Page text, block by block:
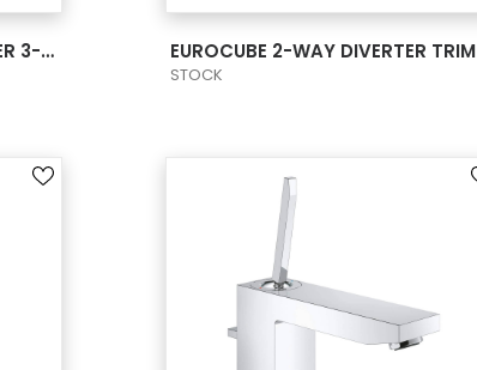
EUROCUBE - ROMAN TUB FILLER 3-HOLE EUROCUBE 2-WAY DIVERTER TRIM
STOCK